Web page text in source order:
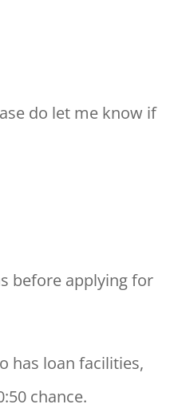
do let me know if
before applying for
has loan facilities,
chance.